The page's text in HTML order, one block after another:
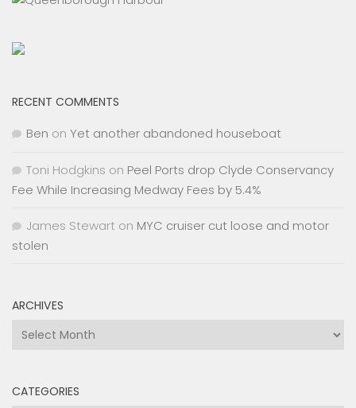
RECENT COMMENTS
Ben on Yet another abandoned houseboat
Toni Hodgkins on Peel Ports drop Clyde Conservancy
Fee While Increasing Medway Fees by 5.4%
James Stewart on MYC cruiser cut loose and motor
stolen
ARCHIVES
Archives
CATEGORIES